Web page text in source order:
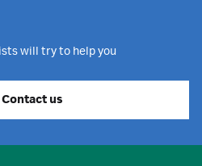
will try to help you
Contact us